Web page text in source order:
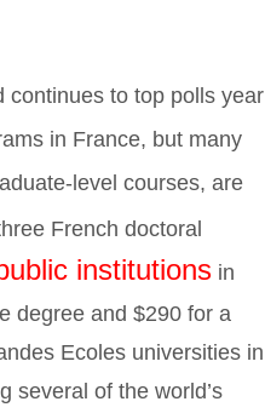
continues to top polls year
in France, but many
level courses, are
French doctoral
institutions in
degree and $290 for a
Ecoles universities in
several of the world’s